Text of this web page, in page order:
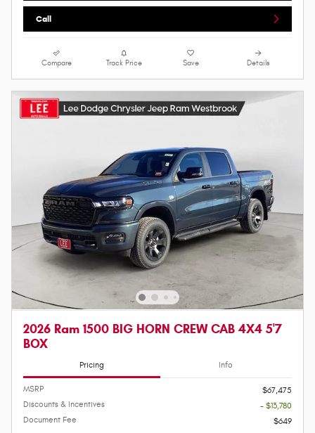
Call
Compare Track Price Save Details
2026 Ram 1500 BIG HORN CREW CAB 4X4 5'7
BOX
Pricing Info
MSRP
$67,475
Discounts & Incentives
- $13,780
Document Fee
$649